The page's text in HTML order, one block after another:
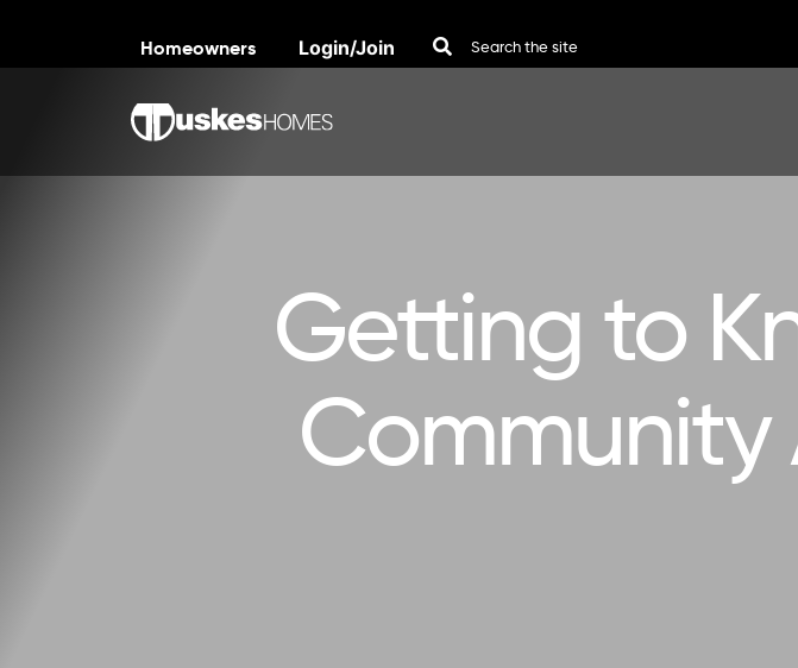
Homeowners Login/Join
Getting to
Community